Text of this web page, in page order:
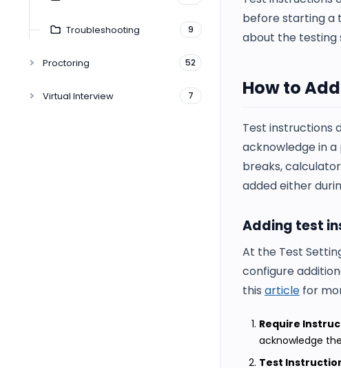
Troubleshooting 9
Proctoring 52
Virtual Interview 7
before starting a
about the testing
How to
Test instructions
acknowledge in
breaks,
added either
Adding test
At the Test
configure
this article for
Require
acknowledge
Test